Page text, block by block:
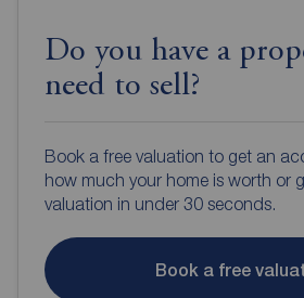
Do you have a
need to sell?
Book a free valuation to get an
how much your home is worth or
valuation in under 30 seconds.
Book a free